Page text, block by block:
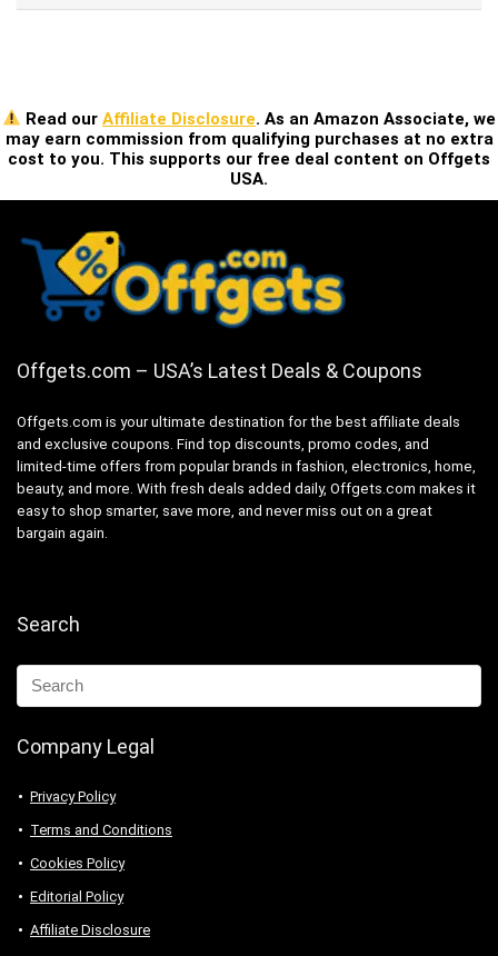
Read ourAffiliate Disclosure. As an Amazon Associate, we
may earn commission from qualifying purchases at no extra
cost to you. This supports our free deal content on Offgets
USA.
Offgets.com – USA’s Latest Deals & Coupons
Offgets.com is your ultimate destination for the best affiliate deals
and exclusive coupons. Find top discounts, promo codes, and
limited-time offers from popular brands in fashion, electronics, home,
beauty, and more. With fresh deals added daily, Offgets.com makes it
easy to shop smarter, save more, and never miss out on a great
bargain again.
Search
Company Legal
Privacy Policy
Terms and Conditions
Cookies Policy
Editorial Policy
Affiliate Disclosure